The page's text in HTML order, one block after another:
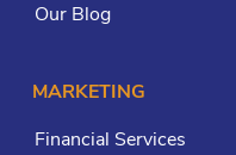
Our Blog
MARKETING
Financial Services